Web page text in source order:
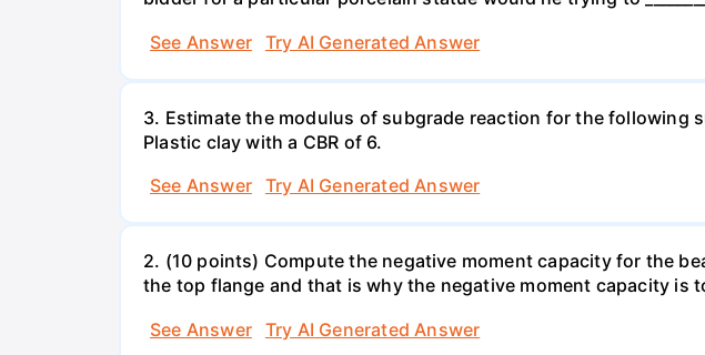
See Answer
Try AI Generated Answer
3. Estimate the modulus of subgrade reaction for the following
Plastic clay with a CBR of 6.
See Answer
Try AI Generated Answer
2. (10 points) Compute the negative moment capacity for the
the top flange and that is why the negative moment capacity is
See Answer
Try AI Generated Answer